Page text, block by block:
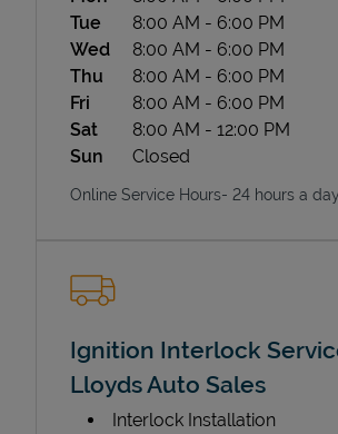
Tue
8:00 AM - 6:00 PM
Wed
8:00 AM - 6:00 PM
Thu
8:00 AM - 6:00 PM
Fri
8:00 AM - 6:00 PM
Sat
8:00 AM - 12:00 PM
Sun
Closed
Online Service Hours- 24 hours a day
Ignition Interlock
Lloyds Auto Sales
Interlock Installation